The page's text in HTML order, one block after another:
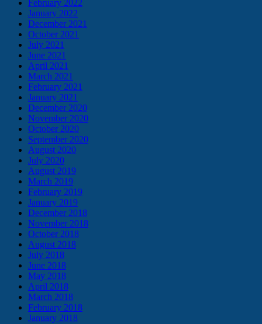
February 2022
January 2022
December 2021
October 2021
July 2021
June 2021
April 2021
March 2021
February 2021
January 2021
December 2020
November 2020
October 2020
September 2020
August 2020
July 2020
August 2019
March 2019
February 2019
January 2019
December 2018
November 2018
October 2018
August 2018
July 2018
June 2018
May 2018
April 2018
March 2018
February 2018
January 2018